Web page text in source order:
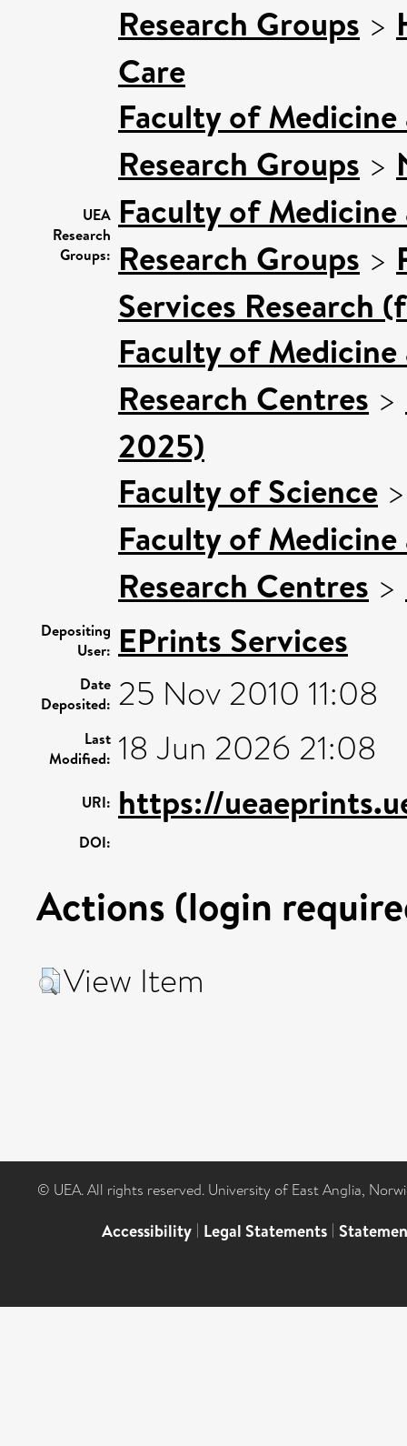
UEA
Research
Groups:
Research Groups >
Care
Faculty of
Research Groups >
Faculty of
Research Groups >
Services Research
Faculty of
Research Centres >
2025)
Faculty of Science
Faculty of
Research Centres >
Depositing
User: EPrints Services
Date
Deposited: 25 Nov 2010 11:08
Last
Modified: 18 Jun 2026 21:08
URI: https://
DOI:
Actions (login
View Item
© UEA. All rights reserved. University of East Anglia,
Accessibility | Legal Statements |